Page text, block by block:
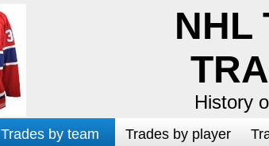
NHL
History
Trades by team Trades by player